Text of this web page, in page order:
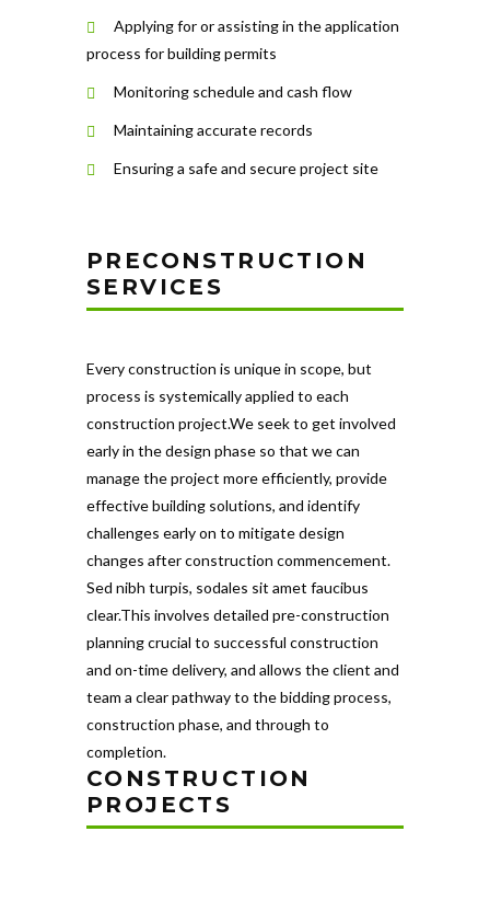
Applying for or assisting in the application
process for building permits
Monitoring schedule and cash flow
Maintaining accurate records
Ensuring a safe and secure project site
PRECONSTRUCTION
SERVICES
Every construction is unique in scope, but
process is systemically applied to each
construction project.We seek to get involved
early in the design phase so that we can
manage the project more efficiently, provide
effective building solutions, and identify
challenges early on to mitigate design
changes after construction commencement.
Sed nibh turpis, sodales sit amet faucibus
clear.This involves detailed pre-construction
planning crucial to successful construction
and on-time delivery, and allows the client and
team a clear pathway to the bidding process,
construction phase, and through to
completion.
CONSTRUCTION
PROJECTS